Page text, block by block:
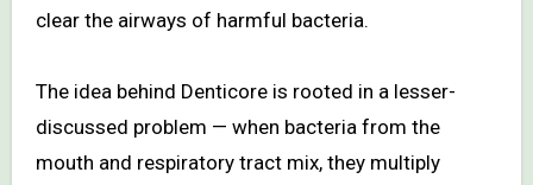
clear the airways of harmful bacteria.
The idea behind Denticore is rooted in a lesser-
discussed problem — when bacteria from the
mouth and respiratory tract mix, they multiply